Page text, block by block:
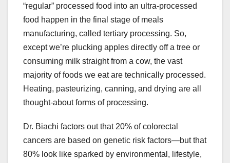
“regular” processed food into an ultra-processed
food happen in the final stage of meals
manufacturing, called tertiary processing. So,
except we’re plucking apples directly off a tree or
consuming milk straight from a cow, the vast
majority of foods we eat are technically processed.
Heating, pasteurizing, canning, and drying are all
thought-about forms of processing.
Dr. Biachi factors out that 20% of colorectal
cancers are based on genetic risk factors—but that
80% look like sparked by environmental, lifestyle,